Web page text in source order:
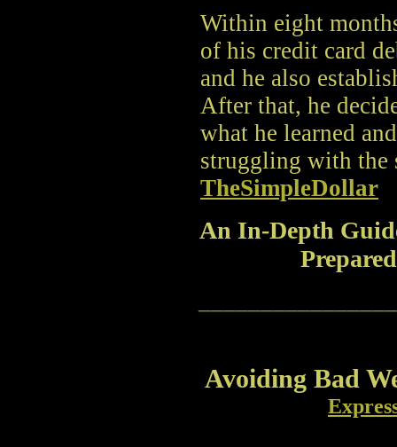
Within eight
of his credit card
and he also
After that, he
what he learned
struggling with the
TheSimpleDollar
An In-Depth
Avoiding Bad